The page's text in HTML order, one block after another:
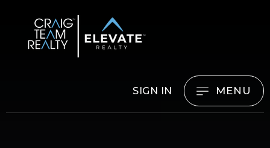
SIGN IN MENU